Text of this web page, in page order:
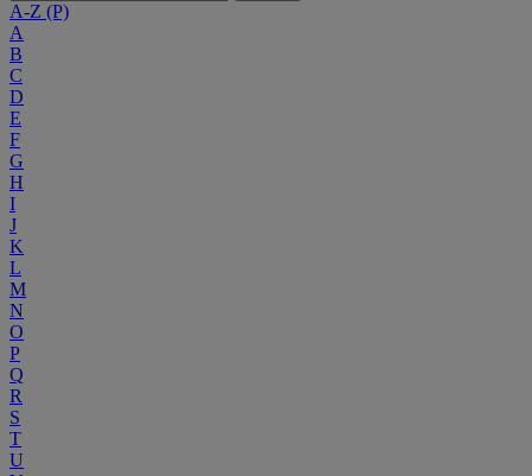
A-Z (P)
A
B
C
D
E
F
G
H
I
J
K
L
M
N
O
P
Q
R
S
T
U